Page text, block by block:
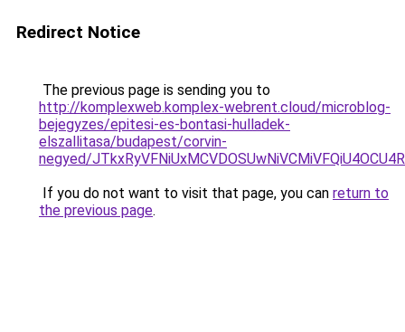
Redirect Notice
The previous page is sending you to
http://komplexweb.komplex-webrent.cloud/microblog-
bejegyzes/epitesi-es-bontasi-hulladek-
elszallitasa/budapest/corvin-
negyed/
If you do not want to visit that page, you can return to
the previous page.